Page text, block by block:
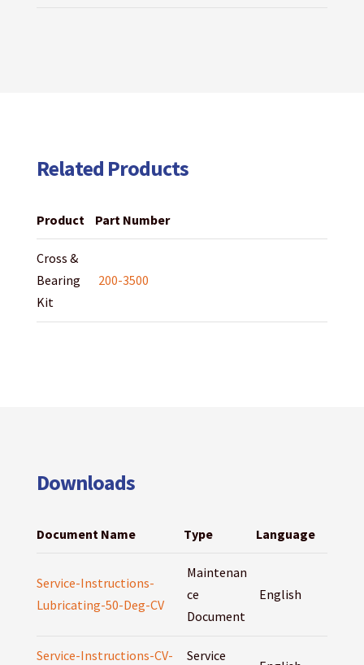
Related Products
Product Part Number
Cross &
Bearing
Kit
200-3500
Downloads
Document Name Type Language
Service-Instructions-
Lubricating-50-Deg-CV
Maintenan
ce
Document
English
Service-Instructions-CV- Service